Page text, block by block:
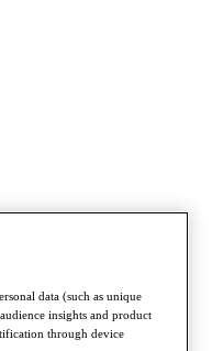
data (such as unique
insights and product
through device